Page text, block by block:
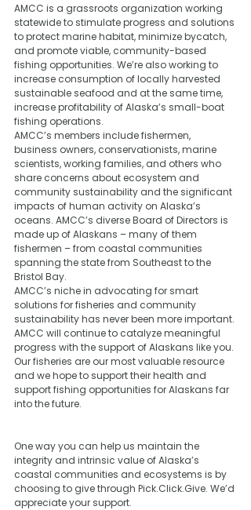
AMCC is a grassroots organization working
statewide to stimulate progress and solutions
to protect marine habitat, minimize bycatch,
and promote viable, community-based
fishing opportunities. We’re also working to
increase consumption of locally harvested
sustainable seafood and at the same time,
increase profitability of Alaska’s small-boat
fishing operations.
AMCC’s members include fishermen,
business owners, conservationists, marine
scientists, working families, and others who
share concerns about ecosystem and
community sustainability and the significant
impacts of human activity on Alaska’s
oceans. AMCC’s diverse Board of Directors is
made up of Alaskans – many of them
fishermen – from coastal communities
spanning the state from Southeast to the
Bristol Bay.
AMCC’s niche in advocating for smart
solutions for fisheries and community
sustainability has never been more important.
AMCC will continue to catalyze meaningful
progress with the support of Alaskans like you.
Our fisheries are our most valuable resource
and we hope to support their health and
support fishing opportunities for Alaskans far
into the future.
One way you can help us maintain the
integrity and intrinsic value of Alaska’s
coastal communities and ecosystems is by
choosing to give through Pick.Click.Give. We’d
appreciate your support.